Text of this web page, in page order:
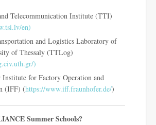
Telecommunication Institute (TTI)
en)
and Logistics Laboratory of
of Thessaly (TTLog)
)
Institute for Factory Operation and
(IFF) (https://www.iff.fraunhofer.de/)
Summer Schools?